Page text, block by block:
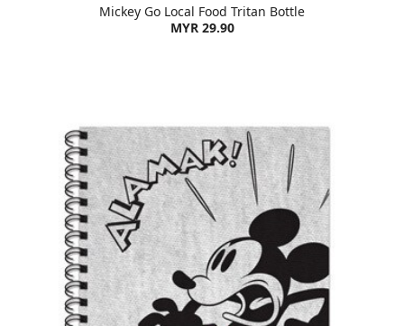
Mickey Go Local Food Tritan Bottle
MYR 29.90